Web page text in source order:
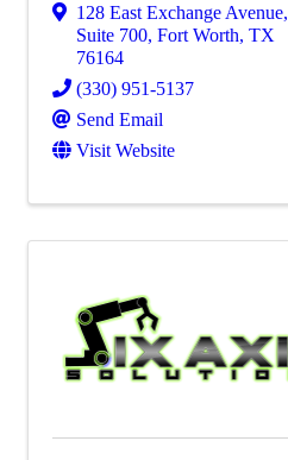
128 East Exchange Avenue,
Suite 700, Fort Worth, TX
76164
(330) 951-5137
Send Email
Visit Website